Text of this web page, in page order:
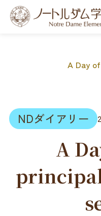
A Day
NDダイアリー
A